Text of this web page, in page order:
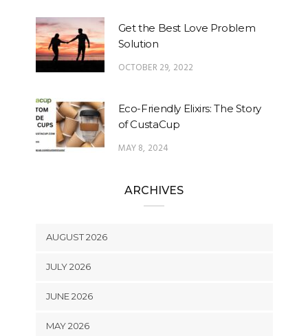
Get the Best Love Problem
Solution
OCTOBER 29, 2022
Eco-Friendly Elixirs: The Story
of CustaCup
MAY 8, 2024
ARCHIVES
AUGUST 2026
JULY 2026
JUNE 2026
MAY 2026